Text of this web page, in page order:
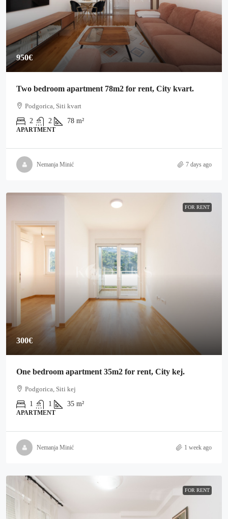
950€
Two bedroom apartment 78m2 for rent, City kvart.
Podgorica, Siti kvart
2
2 78 m²
APARTMENT
Nemanja Minić 7 days ago
FOR RENT
300€
One bedroom apartment 35m2 for rent, City kej.
Podgorica, Siti kej
1
1 35 m²
APARTMENT
Nemanja Minić 1 week ago
FOR RENT